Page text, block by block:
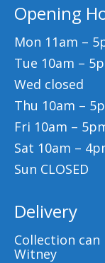
Opening
Mon 11am –
Tue 10am –
Wed closed
Thu 10am –
Fri 10am –
Sat 10am –
Sun CLOSED
Delivery
Collection
Witney